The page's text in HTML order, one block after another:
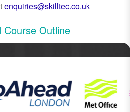
enquiries@skilltec.co.uk
Course Outline